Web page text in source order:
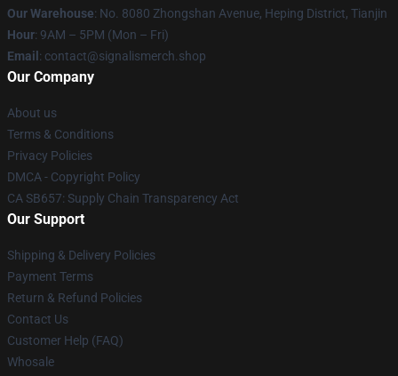
Our Warehouse: No. 8080 Zhongshan Avenue, Heping District, Tianjin
Hour: 9AM – 5PM (Mon – Fri)
Email : contact@signalismerch.shop
Our Company
About us
Terms & Conditions
Privacy Policies
DMCA - Copyright Policy
CA SB657: Supply Chain Transparency Act
Our Support
Shipping & Delivery Policies
Payment Terms
Return & Refund Policies
Contact Us
Customer Help (FAQ)
Whosale